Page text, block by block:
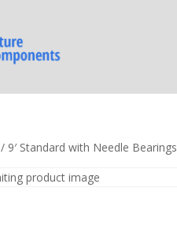
/ 9′ Standard with Needle Bearings